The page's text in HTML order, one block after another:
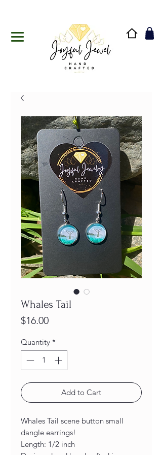
Whales Tail
$16.00Price
Quantity *
Add to Cart
Whales Tail scene button small
dangle earrings!
Length: 1/2 inch